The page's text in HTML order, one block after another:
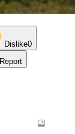
Dislike0
Report